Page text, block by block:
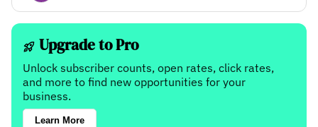
Upgrade to Pro
Unlock subscriber counts, open rates, click rates,
and more to find new opportunities for your
business.
Learn More